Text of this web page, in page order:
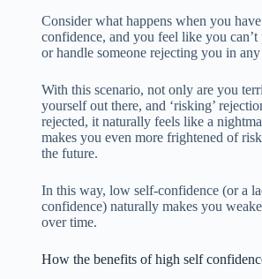
Consider what happens when you
confidence, and you feel like you can’t
or handle someone rejecting you in
With this scenario, not only are you
yourself out there, and ‘risking’
rejected, it naturally feels like a
makes you even more frightened of
the future.
In this way, low self-confidence (or a
confidence) naturally makes you
over time.
How the benefits of high self